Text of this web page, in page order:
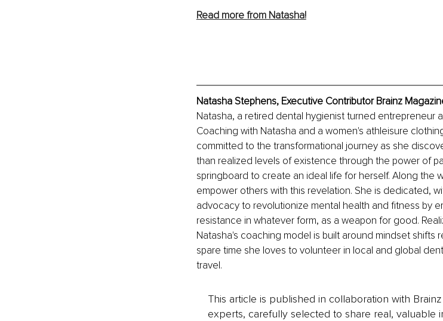
Read more from Natasha!
Natasha Stephens, Executive Contributor Brainz
Natasha, a retired dental hygienist turned entrepreneur
Coaching with Natasha and a women's athleisure
committed to the transformational journey as she
than realized levels of existence through the power of
springboard to create an ideal life for herself. Along the
empower others with this revelation. She is dedicated,
advocacy to revolutionize mental health and fitness by
resistance in whatever form, as a weapon for good.
Natasha's coaching model is built around mindset shifts
spare time she loves to volunteer in local and global
travel.
This article is published in collaboration with
experts, carefully selected to share real, valuable